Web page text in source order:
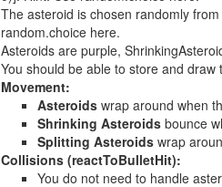
The asteroid is chosen randomly
random.choice here.
Asteroids are purple,
You should be able to store and
Movement:
Asteroids wrap around when
Shrinking Asteroids bounce
Splitting Asteroids wrap
Collisions (reactToBulletHit):
You do not need to handle